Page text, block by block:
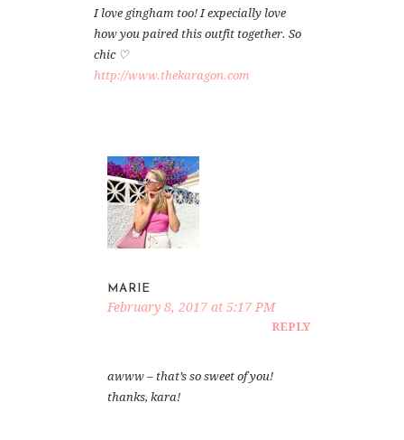
I love gingham too! I expecially love
how you paired this outfit together. So
chic ♡
http://www.thekaragon.com
MARIE
February 8, 2017 at 5:17 PM
REPLY
awww – that’s so sweet of you!
thanks, kara!